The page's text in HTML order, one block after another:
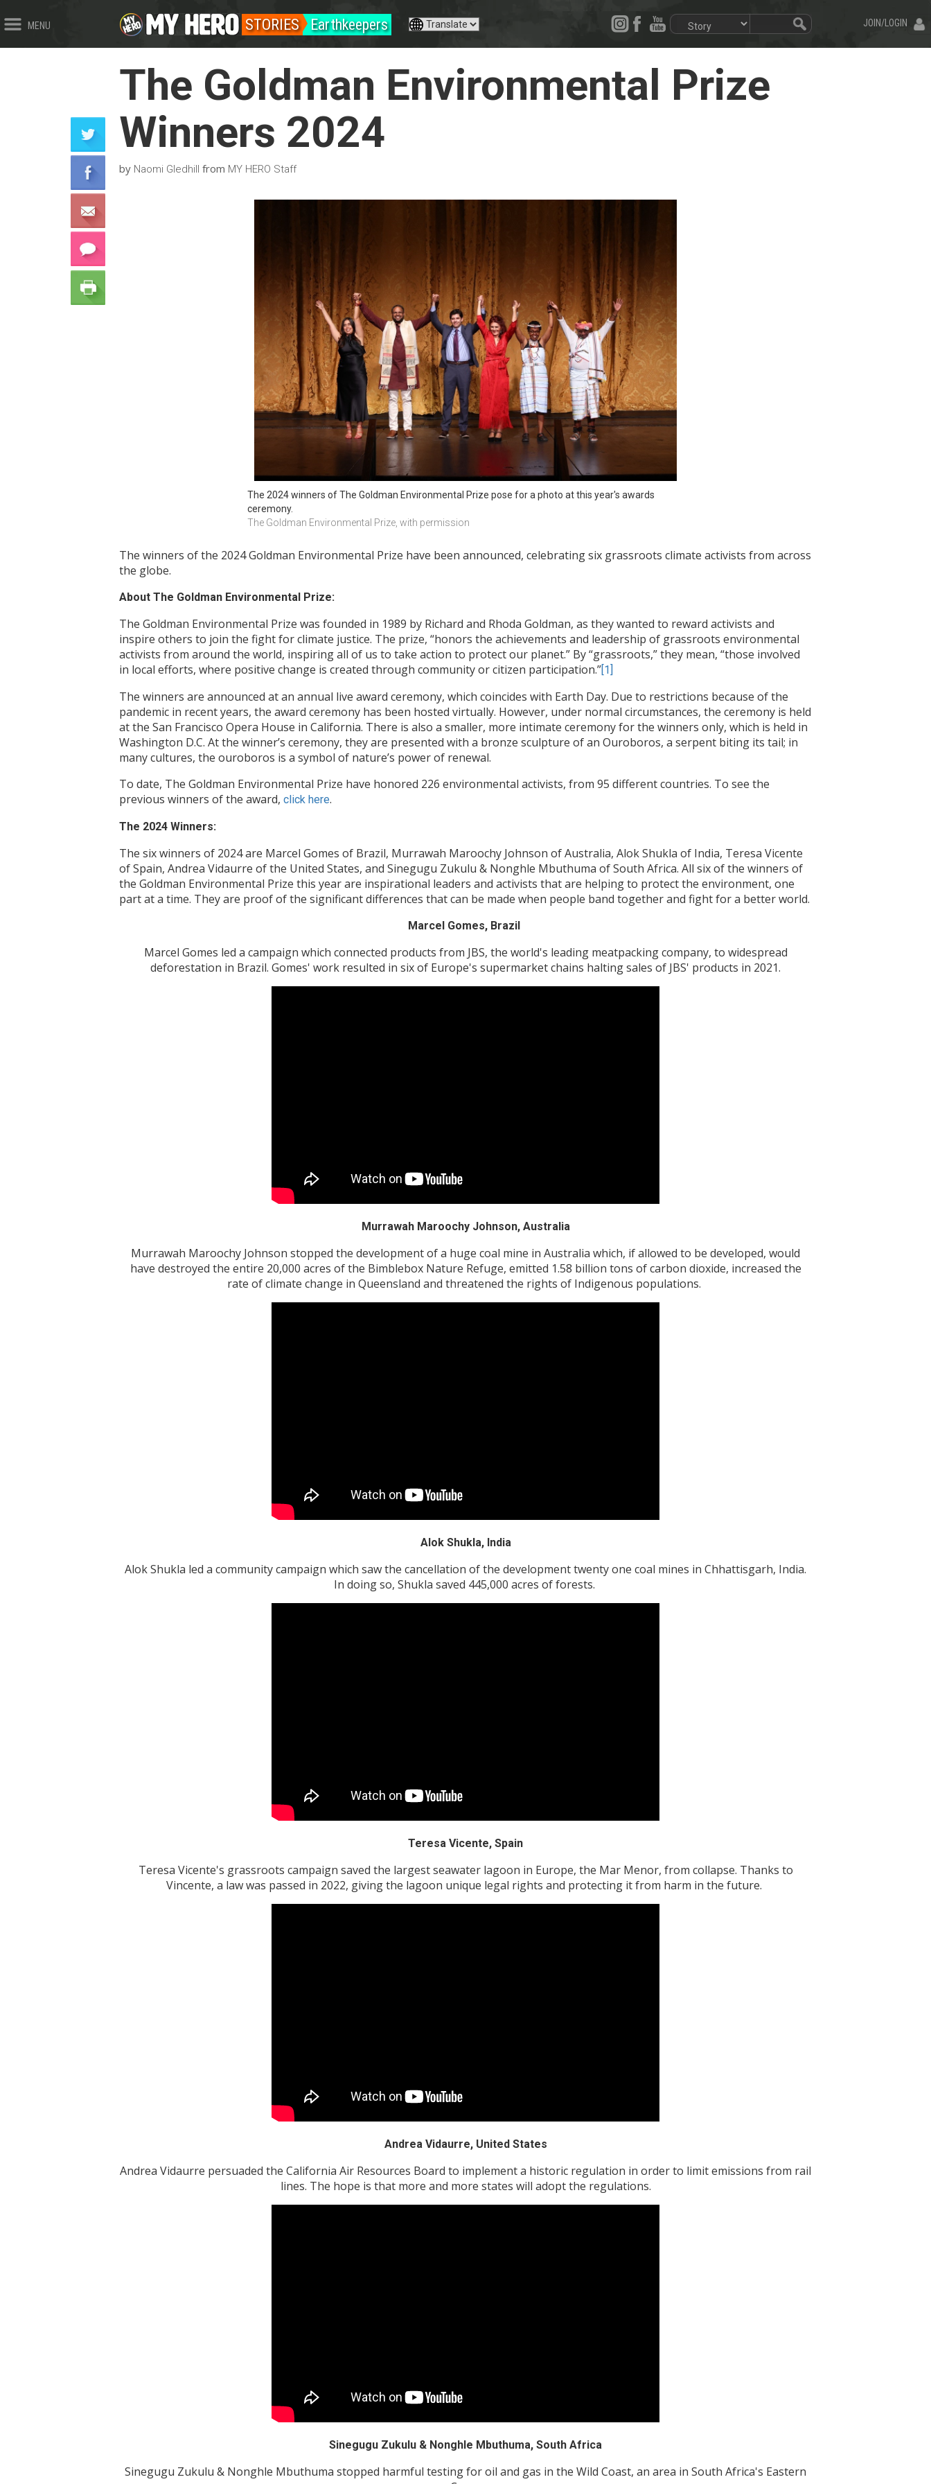
MENU JOIN/LOGIN
STORIES Earthkeepers
The Goldman Environmental Prize
Winners 2024
by Naomi Gledhill from MY HERO Staff
The 2024 winners of The Goldman Environmental Prize pose for a photo at this year's awards
ceremony.
The Goldman Environmental Prize, with permission
The winners of the 2024 Goldman Environmental Prize have been announced, celebrating six grassroots climate activists from across
the globe.
About The Goldman Environmental Prize:
The Goldman Environmental Prize was founded in 1989 by Richard and Rhoda Goldman, as they wanted to reward activists and
inspire others to join the fight for climate justice. The prize, “honors the achievements and leadership of grassroots environmental
activists from around the world, inspiring all of us to take action to protect our planet.” By “grassroots,” they mean, “those involved
in local efforts, where positive change is created through community or citizen participation.” [1]
The winners are announced at an annual live award ceremony, which coincides with Earth Day. Due to restrictions because of the
pandemic in recent years, the award ceremony has been hosted virtually. However, under normal circumstances, the ceremony is held
at the San Francisco Opera House in California. There is also a smaller, more intimate ceremony for the winners only, which is held in
Washington D.C. At the winner’s ceremony, they are presented with a bronze sculpture of an Ouroboros, a serpent biting its tail; in
many cultures, the ouroboros is a symbol of nature’s power of renewal.
To date, The Goldman Environmental Prize have honored 226 environmental activists, from 95 different countries. To see the
previous winners of the award, click here.
The 2024 Winners:
The six winners of 2024 are Marcel Gomes of Brazil, Murrawah Maroochy Johnson of Australia, Alok Shukla of India, Teresa Vicente
of Spain, Andrea Vidaurre of the United States, and Sinegugu Zukulu & Nonghle Mbuthuma of South Africa. All six of the winners of
the Goldman Environmental Prize this year are inspirational leaders and activists that are helping to protect the environment, one
part at a time. They are proof of the significant differences that can be made when people band together and fight for a better world.
Marcel Gomes, Brazil
Marcel Gomes led a campaign which connected products from JBS, the world's leading meatpacking company, to widespread
deforestation in Brazil. Gomes' work resulted in six of Europe's supermarket chains halting sales of JBS' products in 2021.
Murrawah Maroochy Johnson, Australia
Murrawah Maroochy Johnson stopped the development of a huge coal mine in Australia which, if allowed to be developed, would
have destroyed the entire 20,000 acres of the Bimblebox Nature Refuge, emitted 1.58 billion tons of carbon dioxide, increased the
rate of climate change in Queensland and threatened the rights of Indigenous populations.
Alok Shukla, India
Alok Shukla led a community campaign which saw the cancellation of the development twenty one coal mines in Chhattisgarh, India.
In doing so, Shukla saved 445,000 acres of forests.
Teresa Vicente, Spain
Teresa Vicente's grassroots campaign saved the largest seawater lagoon in Europe, the Mar Menor, from collapse. Thanks to
Vincente, a law was passed in 2022, giving the lagoon unique legal rights and protecting it from harm in the future.
Andrea Vidaurre, United States
Andrea Vidaurre persuaded the California Air Resources Board to implement a historic regulation in order to limit emissions from rail
lines. The hope is that more and more states will adopt the regulations.
Sinegugu Zukulu & Nonghle Mbuthuma, South Africa
Sinegugu Zukulu & Nonghle Mbuthuma stopped harmful testing for oil and gas in the Wild Coast, an area in South Africa's Eastern